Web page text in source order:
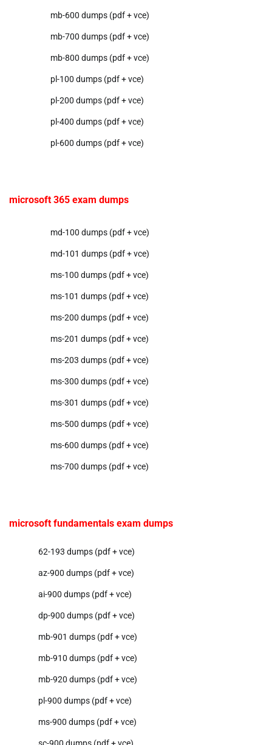
mb-600 dumps (pdf + vce)
mb-700 dumps (pdf + vce)
mb-800 dumps (pdf + vce)
pl-100 dumps (pdf + vce)
pl-200 dumps (pdf + vce)
pl-400 dumps (pdf + vce)
pl-600 dumps (pdf + vce)
microsoft 365 exam dumps
md-100 dumps (pdf + vce)
md-101 dumps (pdf + vce)
ms-100 dumps (pdf + vce)
ms-101 dumps (pdf + vce)
ms-200 dumps (pdf + vce)
ms-201 dumps (pdf + vce)
ms-203 dumps (pdf + vce)
ms-300 dumps (pdf + vce)
ms-301 dumps (pdf + vce)
ms-500 dumps (pdf + vce)
ms-600 dumps (pdf + vce)
ms-700 dumps (pdf + vce)
microsoft fundamentals exam dumps
62-193 dumps (pdf + vce)
az-900 dumps (pdf + vce)
ai-900 dumps (pdf + vce)
dp-900 dumps (pdf + vce)
mb-901 dumps (pdf + vce)
mb-910 dumps (pdf + vce)
mb-920 dumps (pdf + vce)
pl-900 dumps (pdf + vce)
ms-900 dumps (pdf + vce)